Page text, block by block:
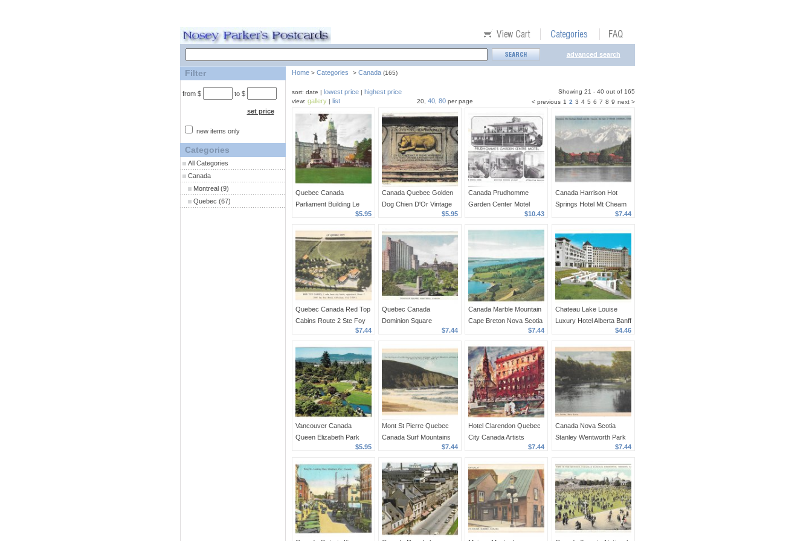
advanced search
Filter
from $ to $
set price
new items only
Categories
All Categories
Canada
Montreal(9)
Quebec (67)
Home> Categories > Canada(165)
sort: date | lowest price| highest price
Showing 21 - 40 out of 165
view: gallery| list 20, 40 80 per page < previous 1 2 3 4 5 6 7 8 9 next >
Quebec Canada
Parliament Building Le
Parlement Vintage S J
Postcard
$5.95
Canada Quebec Golden
Dog Chien D'Or Vintage
$5.95
Canada Prudhomme
Garden Center Motel
Vineland Lake Ontario$10.43
Canada Harrison Hot
Springs Hotel Mt Cheam
The Spa British Columbia
$7.44
Quebec Canada Red Top
Cabins Route 2 Ste Foy
Ulric Jean Prop Vntg$7.44
Quebec Canada
Dominion Square
Montreal Vntage 1950s$7.44
Canada Marble Mountain
Cape Breton Nova Scotia
Bras D'Or Lake Vintage
$7.44
Chateau Lake Louise
Luxury Hotel Alberta Banff
Canada Rockies Vintage
$4.46
Vancouver Canada
Queen Elizabeth Park
Postcard
$5.95
Mont St Pierre Quebec
Canada Surf Mountains
$7.44
Hotel Clarendon Quebec
City Canada Artists
$7.44
Canada Nova Scotia
Stanley Wentworth Park
$7.44